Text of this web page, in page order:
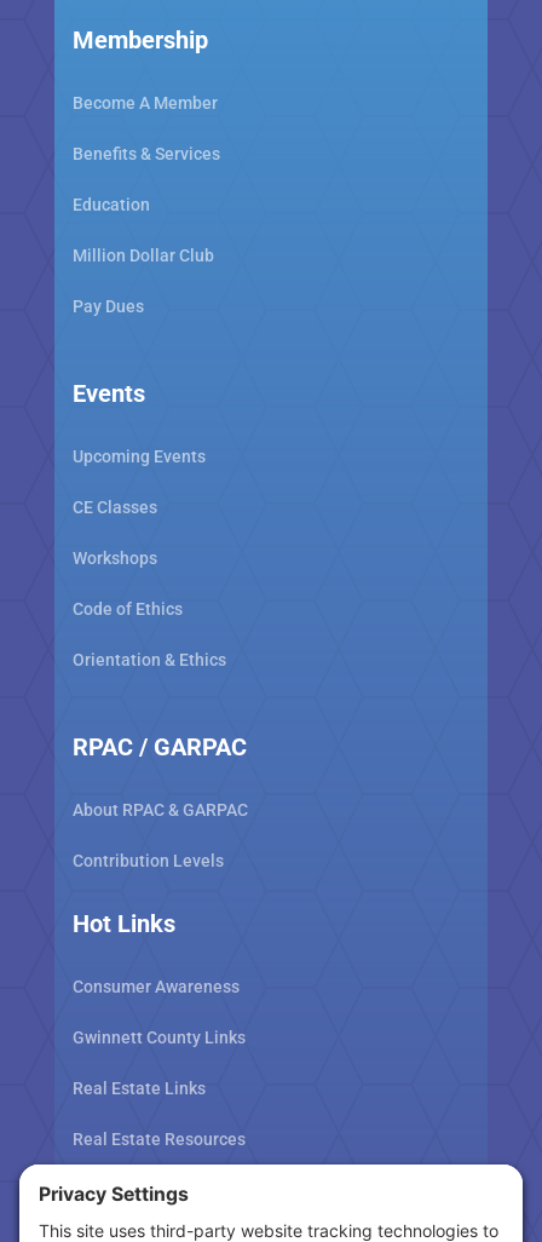
Membership
Become A Member
Benefits & Services
Education
Million Dollar Club
Pay Dues
Events
Upcoming Events
CE Classes
Workshops
Code of Ethics
Orientation & Ethics
RPAC / GARPAC
About RPAC & GARPAC
Contribution Levels
Hot Links
Consumer Awareness
Gwinnett County Links
Real Estate Links
Real Estate Resources
Tax Related Links